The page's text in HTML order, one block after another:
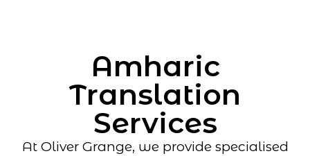
Amharic
Translation
Services
At Oliver Grange, we provide specialised